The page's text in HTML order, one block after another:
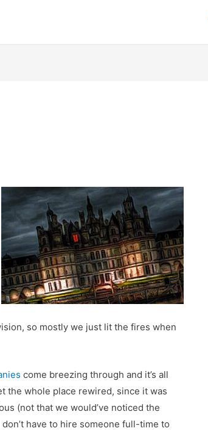
so mostly we just lit the fires when
come breezing through and it’s all
the whole place rewired, since it was
(not that we would’ve noticed the
have to hire someone full-time to